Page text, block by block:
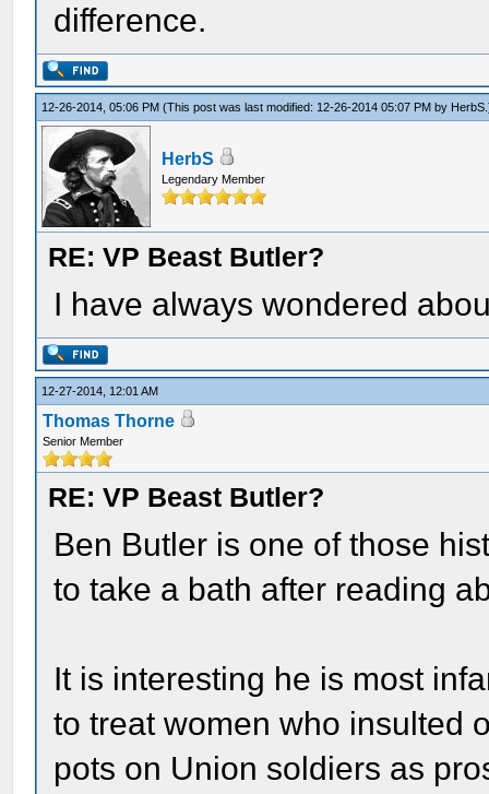
difference.
12-26-2014, 05:06 PM(This post was last modified: 12-26-2014 05:07 PM by HerbS
HerbS
Legendary Member
RE: VP Beast Butler?
I have always wondered
12-27-2014, 12:01 AM
Thomas Thorne
Senior Member
RE: VP Beast Butler?
Ben Butler is one of those
to take a bath after reading
It is interesting he is most
to treat women who insulted
pots on Union soldiers as